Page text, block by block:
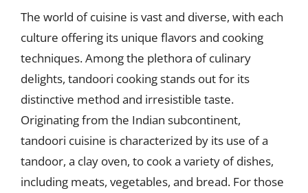
The world of cuisine is vast and diverse, with each
culture offering its unique flavors and cooking
techniques. Among the plethora of culinary
delights, tandoori cooking stands out for its
distinctive method and irresistible taste.
Originating from the Indian subcontinent,
tandoori cuisine is characterized by its use of a
tandoor, a clay oven, to cook a variety of dishes,
including meats, vegetables, and bread. For those